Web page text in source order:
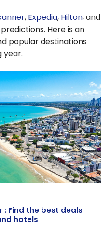
, Expedia, Hilton, and
Here is an
popular destinations
year.
: Find the best deals
hotels